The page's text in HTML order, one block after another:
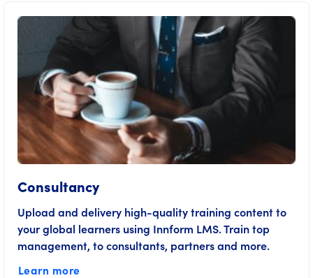
Consultancy
Upload and delivery high-quality training content to
your global learners using Innform LMS. Train top
management, to consultants, partners and more.
Learn more